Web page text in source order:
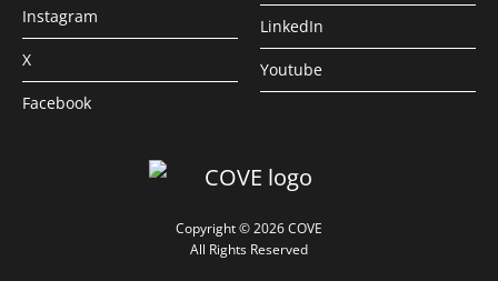
Instagram
X
Facebook
LinkedIn
Youtube
Copyright © 2026 COVE
All Rights Reserved